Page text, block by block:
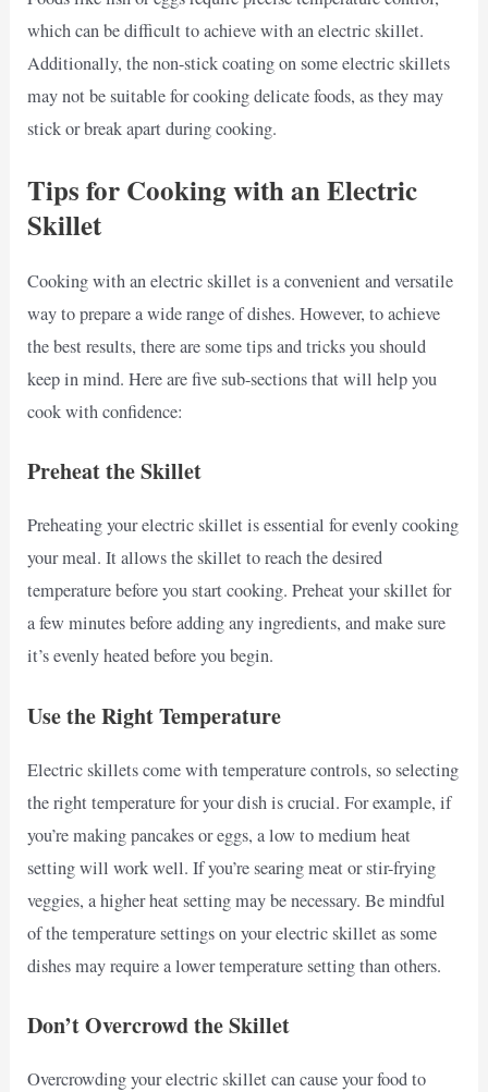
which can be difficult to achieve with an electric skillet.
Additionally, the non-stick coating on some electric skillets
may not be suitable for cooking delicate foods, as they may
stick or break apart during cooking.
Tips for Cooking with an Electric
Skillet
Cooking with an electric skillet is a convenient and versatile
way to prepare a wide range of dishes. However, to achieve
the best results, there are some tips and tricks you should
keep in mind. Here are five sub-sections that will help you
cook with confidence:
Preheat the Skillet
Preheating your electric skillet is essential for evenly cooking
your meal. It allows the skillet to reach the desired
temperature before you start cooking. Preheat your skillet for
a few minutes before adding any ingredients, and make sure
it’s evenly heated before you begin.
Use the Right Temperature
Electric skillets come with temperature controls, so selecting
the right temperature for your dish is crucial. For example, if
you’re making pancakes or eggs, a low to medium heat
setting will work well. If you’re searing meat or stir-frying
veggies, a higher heat setting may be necessary. Be mindful
of the temperature settings on your electric skillet as some
dishes may require a lower temperature setting than others.
Don’t Overcrowd the Skillet
Overcrowding your electric skillet can cause your food to